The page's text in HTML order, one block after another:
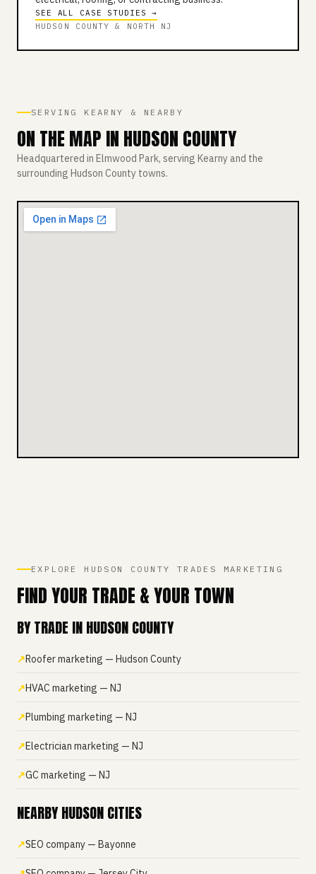
SEE ALL CASE STUDIES →
HUDSON COUNTY & NORTH NJ
SERVING KEARNY & NEARBY
ON THE MAP IN HUDSON COUNTY
Headquartered in Elmwood Park, serving Kearny and the
surrounding Hudson County towns.
EXPLORE HUDSON COUNTY TRADES MARKETING
FIND YOUR TRADE & YOUR TOWN
BY TRADE IN HUDSON COUNTY
Roofer marketing — Hudson County
HVAC marketing — NJ
Plumbing marketing — NJ
Electrician marketing — NJ
GC marketing — NJ
NEARBY HUDSON CITIES
SEO company — Bayonne